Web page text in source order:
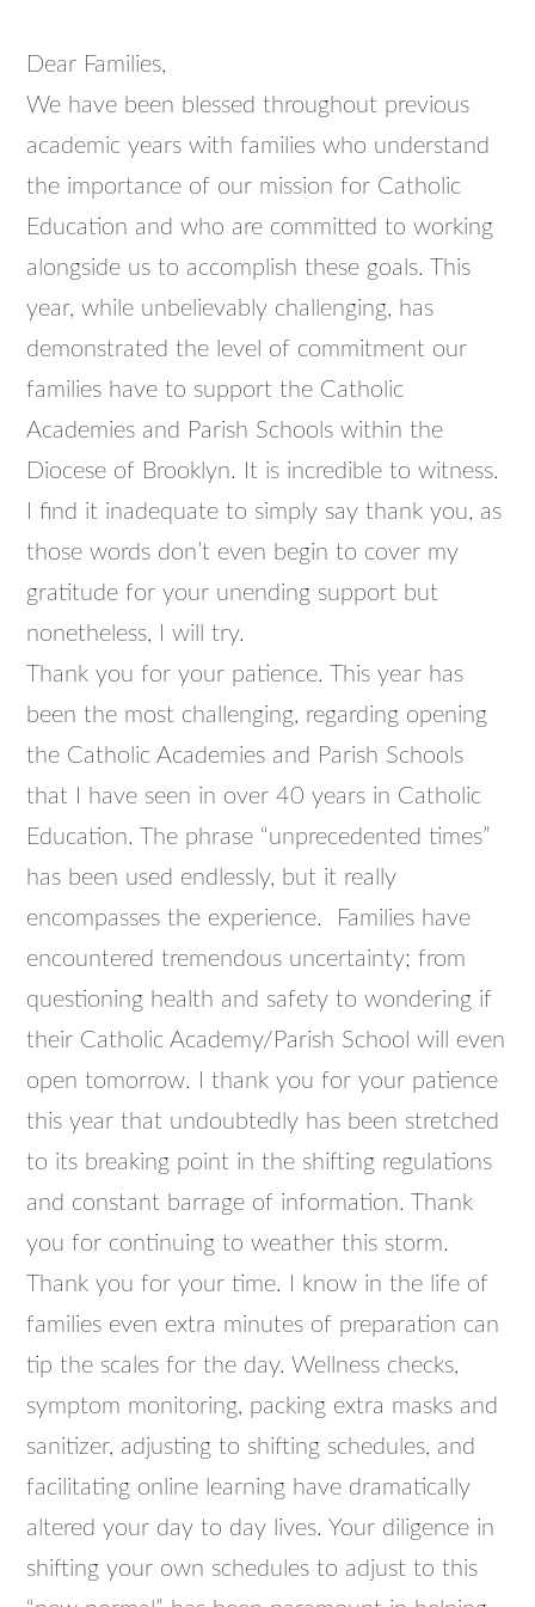
Dear Families,
We have been blessed throughout previous
academic years with families who understand
the importance of our mission for Catholic
Education and who are committed to working
alongside us to accomplish these goals. This
year, while unbelievably challenging, has
demonstrated the level of commitment our
families have to support the Catholic
Academies and Parish Schools within the
Diocese of Brooklyn. It is incredible to witness.
I find it inadequate to simply say thank you, as
those words don’t even begin to cover my
gratitude for your unending support but
nonetheless, I will try.
Thank you for your patience. This year has
been the most challenging, regarding opening
the Catholic Academies and Parish Schools
that I have seen in over 40 years in Catholic
Education. The phrase “unprecedented times”
has been used endlessly, but it really
encompasses the experience. Families have
encountered tremendous uncertainty; from
questioning health and safety to wondering if
their Catholic Academy/Parish School will even
open tomorrow. I thank you for your patience
this year that undoubtedly has been stretched
to its breaking point in the shifting regulations
and constant barrage of information. Thank
you for continuing to weather this storm.
Thank you for your time. I know in the life of
families even extra minutes of preparation can
tip the scales for the day. Wellness checks,
symptom monitoring, packing extra masks and
sanitizer, adjusting to shifting schedules, and
facilitating online learning have dramatically
altered your day to day lives. Your diligence in
shifting your own schedules to adjust to this